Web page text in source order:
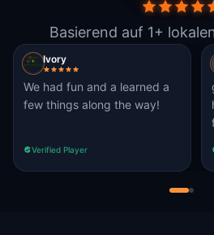
Basierend auf 1+
Ivory
We had fun and a learned a
few things along the way!
Verified Player